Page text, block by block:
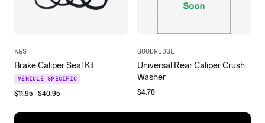
K&S
Brake Caliper Seal Kit
VEHICLE SPECIFIC
$11.95- $40.95
GOODRIDGE
Universal Rear Caliper Crush
Washer
$4.70